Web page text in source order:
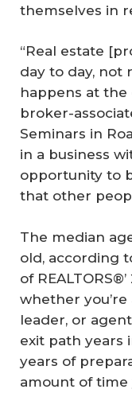
themselves in
“Real estate
day to day, not
happens at the
broker-
Seminars in
in a business
opportunity to
that other
The median
old, according
of
whether
leader, or
exit path years
years of
amount of time